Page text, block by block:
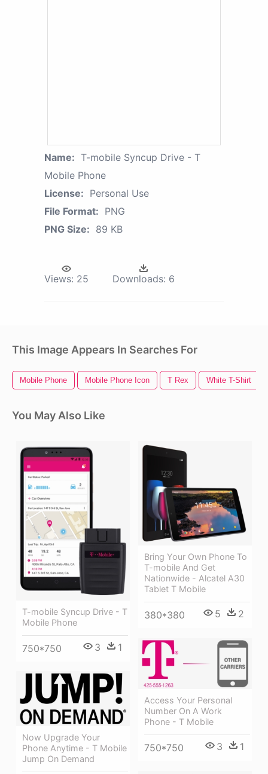
Name: T-mobile Syncup Drive - T
Mobile Phone
License: Personal Use
File Format: PNG
PNG Size: 89 KB
Views: 25 Downloads: 6
This Image Appears In Searches For
Mobile Phone Mobile Phone Icon T Rex White T-Shirt
You May Also Like
T-mobile Syncup Drive - T
Mobile Phone
750*750 3 1
Bring Your Own Phone To
T-mobile And Get
Nationwide - Alcatel A30
Tablet T Mobile
380*380 5 2
Access Your Personal
Number On A Work
Phone - T Mobile
750*750 3 1
Now Upgrade Your
Phone Anytime - T Mobile
Jump On Demand